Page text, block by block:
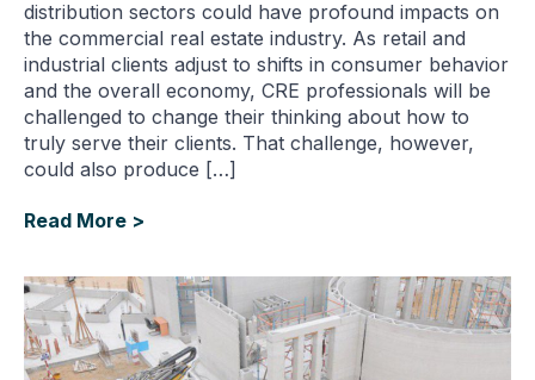
distribution sectors could have profound impacts on
the commercial real estate industry. As retail and
industrial clients adjust to shifts in consumer behavior
and the overall economy, CRE professionals will be
challenged to change their thinking about how to
truly serve their clients. That challenge, however,
could also produce […]
Read More >